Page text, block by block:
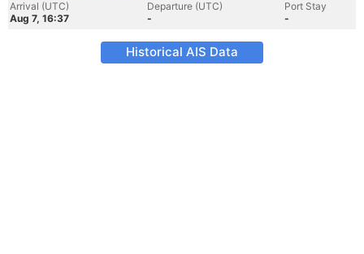
Arrival (UTC)
Aug 7, 16:37
Departure (UTC)
-
Port Stay
-
Historical AIS Data